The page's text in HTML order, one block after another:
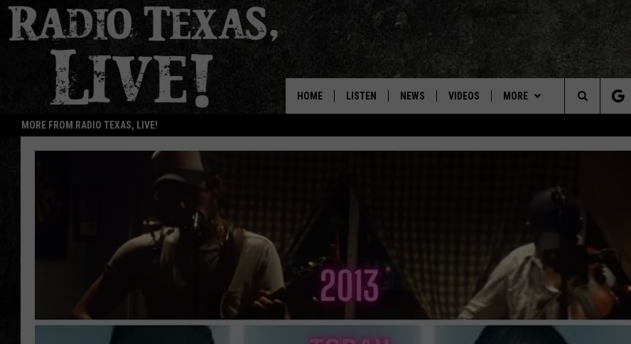
MORE FROM RADIO TEXAS, LIVE!
HOME LISTEN NEWS VIDEOS MORE
ADVERTISE WITH RADIO TEXAS,
LIVE!
JOBS
CONTACT
Search
The